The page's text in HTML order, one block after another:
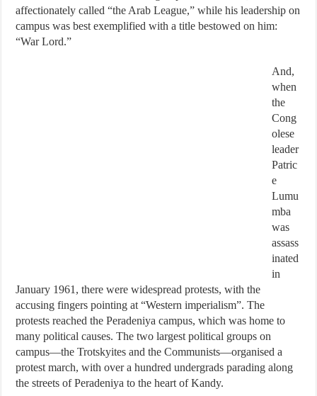
affectionately called “the Arab League,” while his leadership on
campus was best exemplified with a title bestowed on him:
“War Lord.”
And,
when
the
Cong
olese
leader
Patric
e
Lumu
mba
was
assass
inated
in
January 1961, there were widespread protests, with the
accusing fingers pointing at “Western imperialism”. The
protests reached the Peradeniya campus, which was home to
many political causes. The two largest political groups on
campus—the Trotskyites and the Communists—organised a
protest march, with over a hundred undergrads parading along
the streets of Peradeniya to the heart of Kandy.